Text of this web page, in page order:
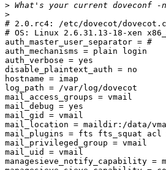
>
>
# 2.0.rc4: /etc/dovecot/
# OS: Linux 2.6.31.13-18-xen
log_path = /
mail_gid
mail_location =
mail_plugins = fts fts_squat acl
mail_uid